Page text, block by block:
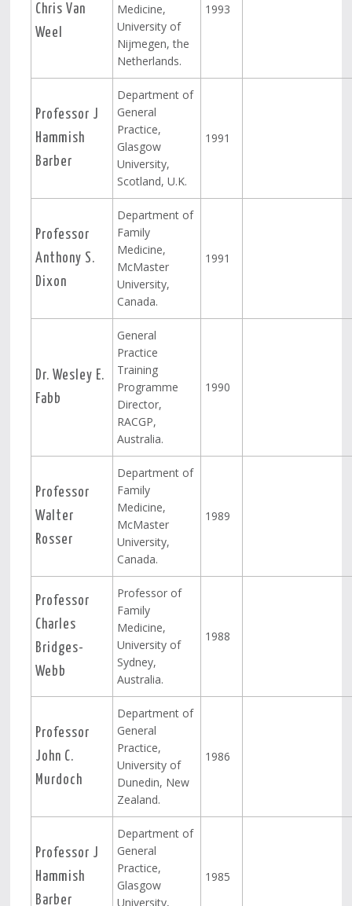
Chris Van
Weel
Medicine,
University of
Nijmegen, the
Netherlands.
1993
Professor J
Hammish
Barber
Department of
General
Practice,
Glasgow
University,
Scotland, U.K.
1991
Professor
Anthony S.
Dixon
Department of
Family
Medicine,
McMaster
University,
Canada.
1991
Dr. Wesley E.
Fabb
General
Practice
Training
Programme
Director,
RACGP,
Australia.
1990
Professor
Walter
Rosser
Department of
Family
Medicine,
McMaster
University,
Canada.
1989
Professor
Charles
Bridges-
Webb
Professor of
Family
Medicine,
University of
Sydney,
Australia.
1988
Professor
John C.
Murdoch
Department of
General
Practice,
University of
Dunedin, New
Zealand.
1986
Professor J
Hammish
Barber
Department of
General
Practice,
Glasgow
University,
1985